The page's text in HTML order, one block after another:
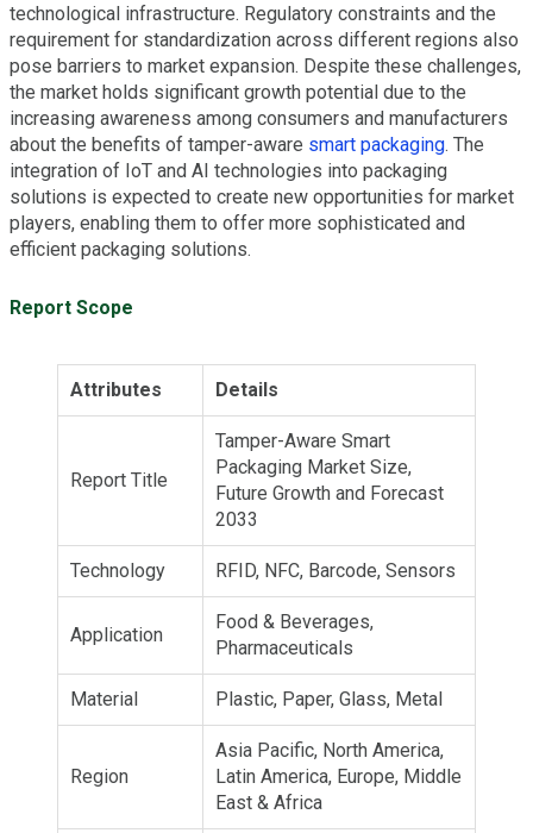
technological infrastructure. Regulatory constraints and the
requirement for standardization across different regions also
pose barriers to market expansion. Despite these challenges,
the market holds significant growth potential due to the
increasing awareness among consumers and manufacturers
about the benefits of tamper-aware smart packaging. The
integration of IoT and AI technologies into packaging
solutions is expected to create new opportunities for market
players, enabling them to offer more sophisticated and
efficient packaging solutions.
Report Scope
Attributes Details
Report Title
Tamper-Aware Smart
Packaging Market Size,
Future Growth and Forecast
2033
Technology RFID, NFC, Barcode, Sensors
Application
Food & Beverages,
Pharmaceuticals
Material Plastic, Paper, Glass, Metal
Region
Asia Pacific, North America,
Latin America, Europe, Middle
East & Africa